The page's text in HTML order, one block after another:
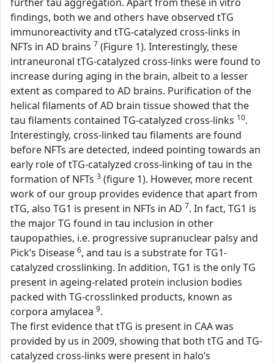
findings, both we and others have observed tTG
immunoreactivity and tTG-catalyzed cross-links in
NFTs in AD brains 7 (Figure 1). Interestingly, these
intraneuronal tTG-catalyzed cross-links were found to
increase during aging in the brain, albeit to a lesser
extent as compared to AD brains. Purification of the
helical filaments of AD brain tissue showed that the
tau filaments contained TG-catalyzed cross-links 10.
Interestingly, cross-linked tau filaments are found
before NFTs are detected, indeed pointing towards an
early role of tTG-catalyzed cross-linking of tau in the
formation of NFTs 3 (figure 1). However, more recent
work of our group provides evidence that apart from
tTG, also TG1 is present in NFTs in AD 7. In fact, TG1 is
the major TG found in tau inclusion in other
taupopathies, i.e. progressive supranuclear palsy and
Pick’s Disease 6, and tau is a substrate for TG1-
catalyzed crosslinking. In addition, TG1 is the only TG
present in ageing-related protein inclusion bodies
packed with TG-crosslinked products, known as
corpora amylacea 9.
The first evidence that tTG is present in CAA was
provided by us in 2009, showing that both tTG and TG-
catalyzed cross-links were present in halo’s